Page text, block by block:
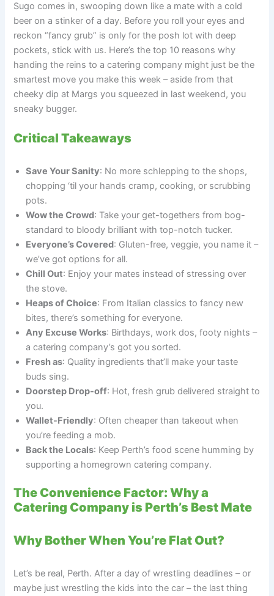
Sugo comes in, swooping down like a mate with a cold
beer on a stinker of a day. Before you roll your eyes and
reckon “fancy grub” is only for the posh lot with deep
pockets, stick with us. Here’s the top 10 reasons why
handing the reins to a catering company might just be the
smartest move you make this week – aside from that
cheeky dip at Margs you squeezed in last weekend, you
sneaky bugger.
Critical Takeaways
Save Your Sanity: No more schlepping to the shops,
chopping ‘til your hands cramp, cooking, or scrubbing
pots.
Wow the Crowd: Take your get-togethers from bog-
standard to bloody brilliant with top-notch tucker.
Everyone’s Covered: Gluten-free, veggie, you name it –
we’ve got options for all.
Chill Out: Enjoy your mates instead of stressing over
the stove.
Heaps of Choice: From Italian classics to fancy new
bites, there’s something for everyone.
Any Excuse Works: Birthdays, work dos, footy nights –
a catering company’s got you sorted.
Fresh as: Quality ingredients that’ll make your taste
buds sing.
Doorstep Drop-off: Hot, fresh grub delivered straight to
you.
Wallet-Friendly: Often cheaper than takeout when
you’re feeding a mob.
Back the Locals: Keep Perth’s food scene humming by
supporting a homegrown catering company.
The Convenience Factor: Why a
Catering Company is Perth’s Best Mate
Why Bother When You’re Flat Out?
Let’s be real, Perth. After a day of wrestling deadlines – or
maybe just wrestling the kids into the car – the last thing